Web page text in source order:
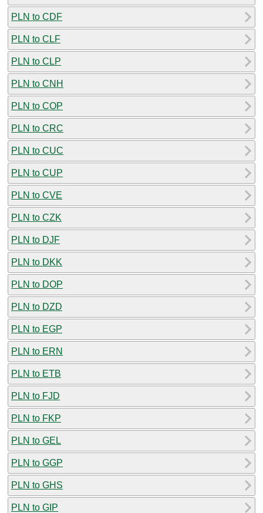
PLN to CDF
PLN to CLF
PLN to CLP
PLN to CNH
PLN to COP
PLN to CRC
PLN to CUC
PLN to CUP
PLN to CVE
PLN to CZK
PLN to DJF
PLN to DKK
PLN to DOP
PLN to DZD
PLN to EGP
PLN to ERN
PLN to ETB
PLN to FJD
PLN to FKP
PLN to GEL
PLN to GGP
PLN to GHS
PLN to GIP